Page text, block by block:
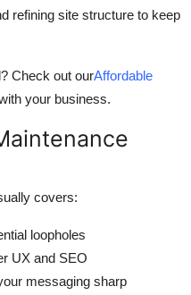
refining site structure to keep
Check out ourAffordable
your business.
covers:
loopholes
UX and SEO
messaging sharp